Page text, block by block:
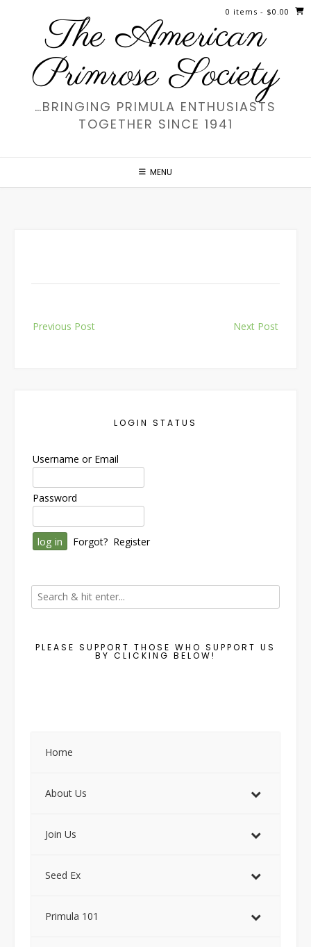
The American
Primrose Society
…BRINGING PRIMULA ENTHUSIASTS
TOGETHER SINCE 1941
MENU
0 items - $0.00
navigation
Previous Post Next Post
LOGIN STATUS
Username or Email
Password
Forgot? Register
PLEASE SUPPORT THOSE WHO SUPPORT US
BY CLICKING BELOW!
Home
About Us
Join Us
Seed Ex
Primula 101